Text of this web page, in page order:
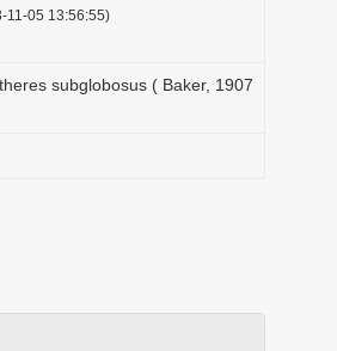
11-05 13:56:55)
subglobosus ( Baker, 1907